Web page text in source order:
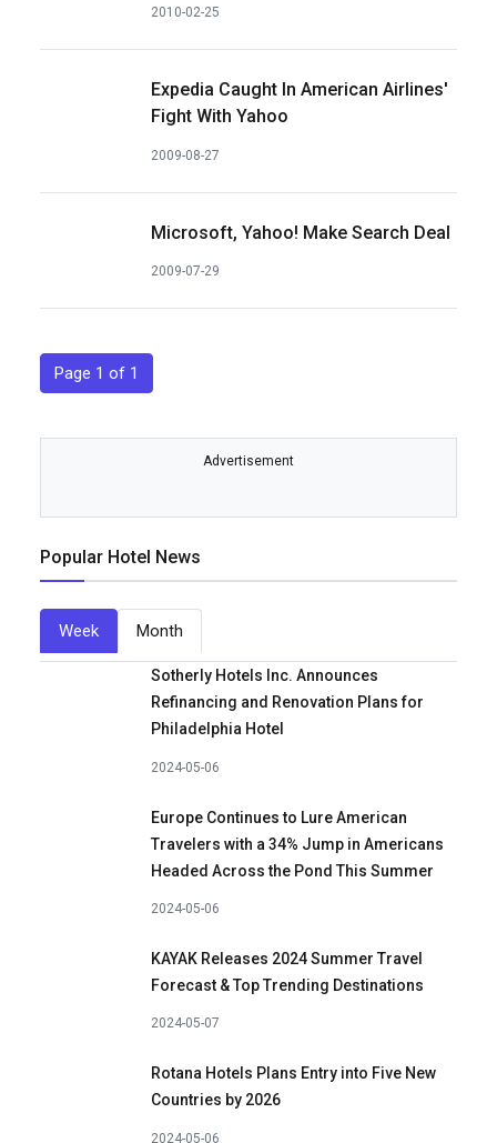
2010-02-25
Expedia Caught In American Airlines'
Fight With Yahoo
2009-08-27
Microsoft, Yahoo! Make Search Deal
2009-07-29
Page 1 of 1
Advertisement
Popular Hotel News
Week Month
Sotherly Hotels Inc. Announces
Refinancing and Renovation Plans for
Philadelphia Hotel
2024-05-06
Europe Continues to Lure American
Travelers with a 34% Jump in Americans
Headed Across the Pond This Summer
2024-05-06
KAYAK Releases 2024 Summer Travel
Forecast & Top Trending Destinations
2024-05-07
Rotana Hotels Plans Entry into Five New
Countries by 2026
2024-05-06